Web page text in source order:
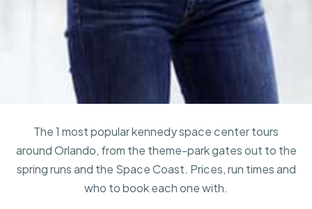
The 1 most popular kennedy space center tours
around Orlando, from the theme-park gates out to the
spring runs and the Space Coast. Prices, run times and
who to book each one with.